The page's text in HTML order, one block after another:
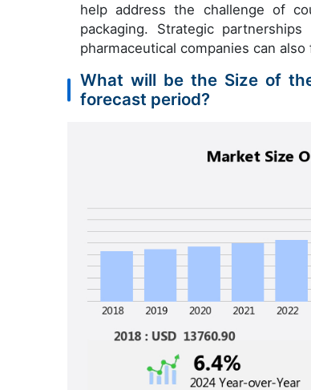
help address the challenge of
packaging. Strategic
pharmaceutical companies can
What will be the Size of
forecast period?